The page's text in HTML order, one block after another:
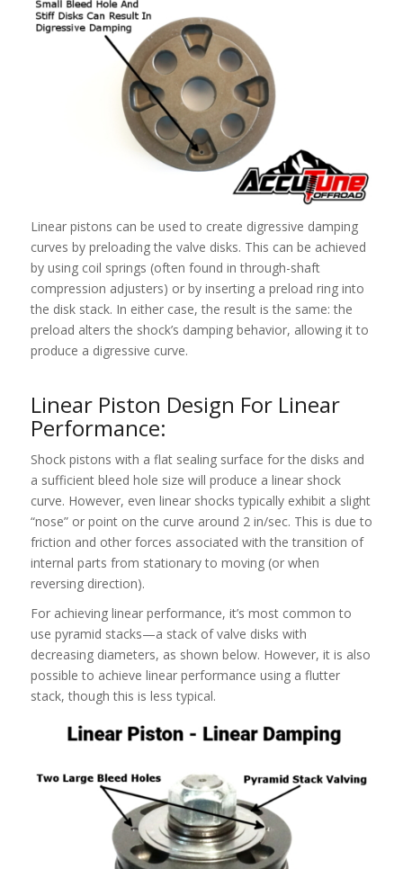
Linear pistons can be used to create digressive damping
curves by preloading the valve disks. This can be achieved
by using coil springs (often found in through-shaft
compression adjusters) or by inserting a preload ring into
the disk stack. In either case, the result is the same: the
preload alters the shock’s damping behavior, allowing it to
produce a digressive curve.
Linear Piston Design For Linear
Performance:
Shock pistons with a flat sealing surface for the disks and
a sufficient bleed hole size will produce a linear shock
curve. However, even linear shocks typically exhibit a slight
“nose” or point on the curve around 2 in/sec. This is due to
friction and other forces associated with the transition of
internal parts from stationary to moving (or when
reversing direction).
For achieving linear performance, it’s most common to
use pyramid stacks—a stack of valve disks with
decreasing diameters, as shown below. However, it is also
possible to achieve linear performance using a flutter
stack, though this is less typical.